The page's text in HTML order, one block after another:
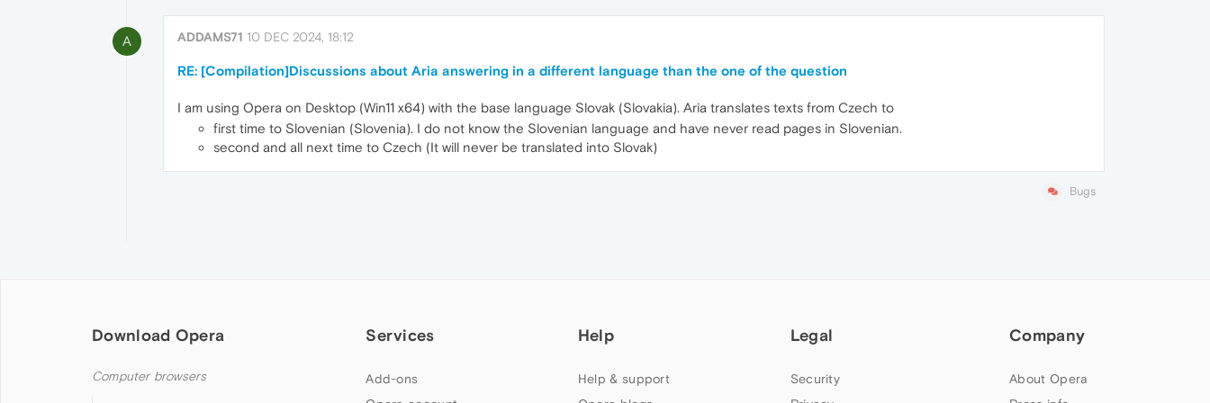
A ADDAMS71 10 DEC 2024, 18:12
RE: [Compilation]Discussions about Aria answering in a different language than the one of the question
I am using Opera on Desktop (Win11 x64) with the base language Slovak (Slovakia). Aria translates texts from Czech to
first time to Slovenian (Slovenia). I do not know the Slovenian language and have never read pages in Slovenian.
second and all next time to Czech (It will never be translated into Slovak)
Bugs
Download Opera
Computer browsers
Services
Add-ons
Help
Help & support
Legal
Security
Company
About Opera